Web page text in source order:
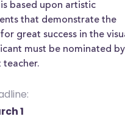
based upon artistic
that demonstrate the
great success in the
must be nominated
teacher.
1